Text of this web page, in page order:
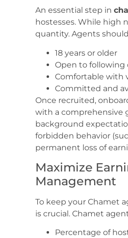
An essential step in
hostesses. While high
quantity. Agents
18 years or older
Open to
Comfortable with
Committed and
Once recruited,
with a comprehensive
background
forbidden behavior
permanent loss of
Maximize
Management
To keep your Chamet
is crucial. Chamet
Percentage of